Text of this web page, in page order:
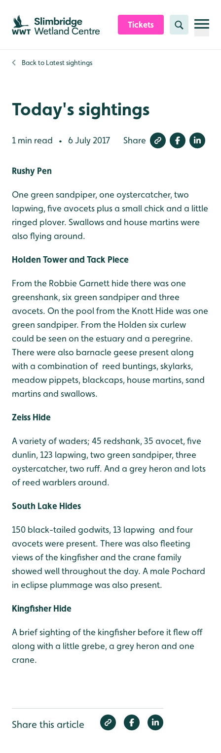
Skip to content header
Skip to main content
Skip to content footer
Tickets Search
Back to Latest sightings
Today's sightings
1 min read • 6 July 2017 Share
Rushy Pen
One green sandpiper, one oystercatcher, two
lapwing, five avocets plus a small chick and a little
ringed plover. Swallows and house martins were
also flying around.
Holden Tower and Tack Piece
From the Robbie Garnett hide there was one
greenshank, six green sandpiper and three
avocets. On the pool from the Knott Hide was one
green sandpiper. From the Holden six curlew
could be seen on the estuary and a peregrine.
There were also barnacle geese present along
with a combination of reed buntings, skylarks,
meadow pippets, blackcaps, house martins, sand
martins and swallows.
Zeiss Hide
A variety of waders; 45 redshank, 35 avocet, five
dunlin, 123 lapwing, two green sandpiper, three
oystercatcher, two ruff. And a grey heron and lots
of reed warblers around.
South Lake Hides
150 black-tailed godwits, 13 lapwing and four
avocets were present. There was also fleeting
views of the kingfisher and the crane family
showed well throughout the day. A male Pochard
in eclipse plummage was also present.
Kingfisher Hide
A brief sighting of the kingfisher before it flew off
along with a little grebe, a grey heron and one
crane.
Share this article